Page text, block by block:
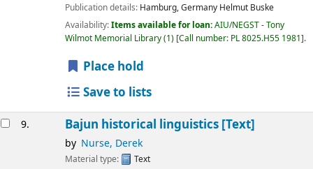
Publication details: Hamburg, Germany Helmut Buske
Availability:Items available for loan:AIU/NEGST - Tony
Wilmot Memorial Library(1) Call number: PL 8025.H55 1981 .
Place hold
Save to lists
9. Bajun historical linguistics [Text]
by Nurse, Derek
Material type:
Text